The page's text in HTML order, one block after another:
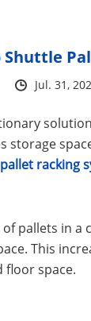
Jul. 31,
racking
pallets in a
This
floor space.